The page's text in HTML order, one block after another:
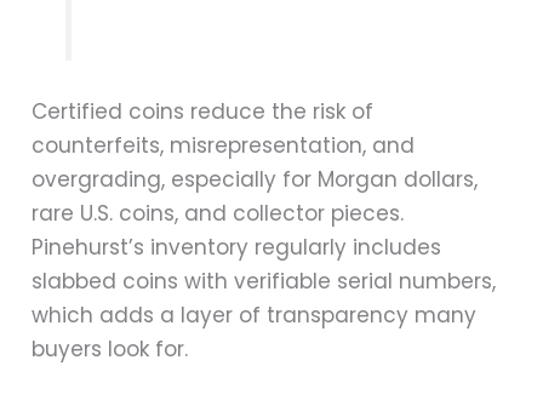
Certified coins reduce the risk of
counterfeits, misrepresentation, and
overgrading, especially for Morgan dollars,
rare U.S. coins, and collector pieces.
Pinehurst’s inventory regularly includes
slabbed coins with verifiable serial numbers,
which adds a layer of transparency many
buyers look for.